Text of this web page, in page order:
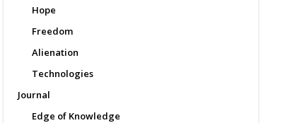
Hope
Freedom
Alienation
Technologies
Journal
Edge of Knowledge